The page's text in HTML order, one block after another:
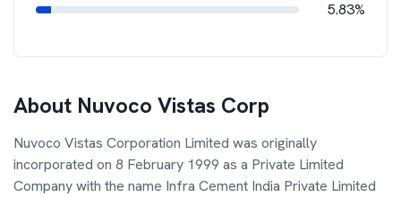
5.83%
About Nuvoco Vistas Corp
Nuvoco Vistas Corporation Limited was originally
incorporated on 8 February 1999 as a Private Limited
Company with the name Infra Cement India Private Limited